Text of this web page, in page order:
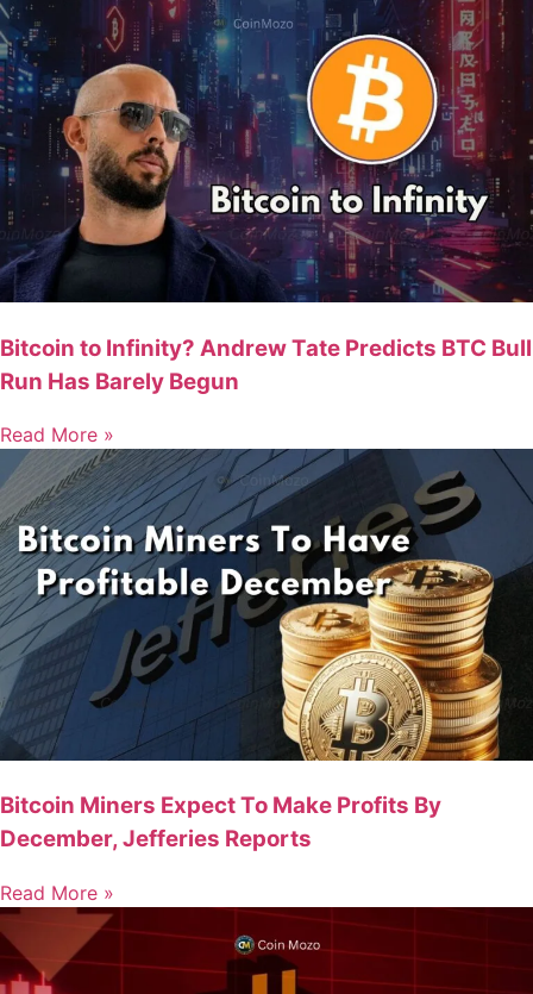
Bitcoin to Infinity? Andrew Tate Predicts BTC Bull
Run Has Barely Begun
Read More »
Bitcoin Miners Expect To Make Profits By
December, Jefferies Reports
Read More »